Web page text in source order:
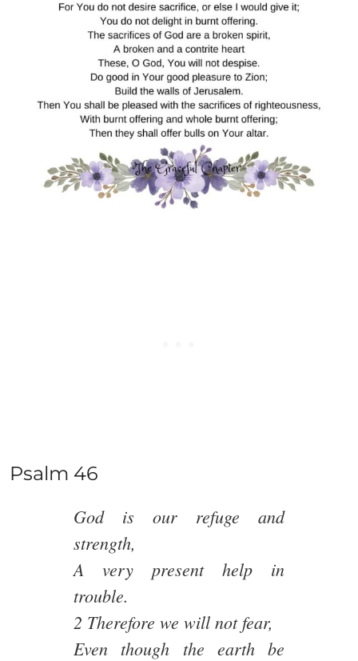
Psalm 46
God is our refuge and
strength,
A very present help in
trouble.
2 Therefore we will not fear,
Even though the earth be